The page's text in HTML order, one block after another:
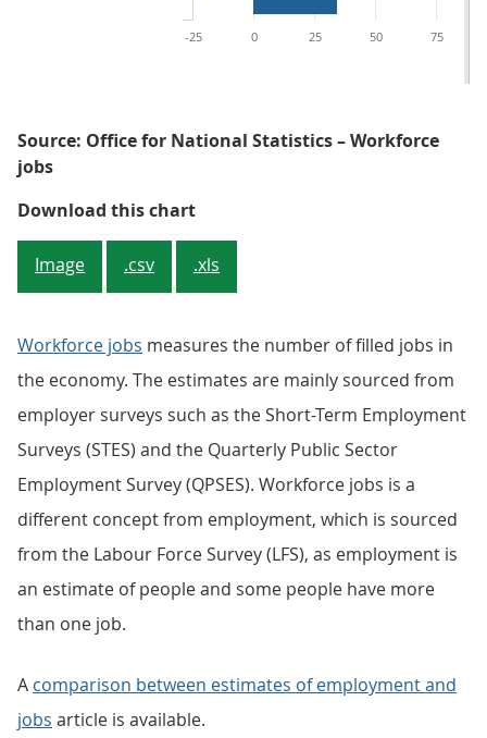
0
-25 25 50 75
Source: Office for National Statistics – Workforce
jobs
Download this chartFigure 2: London saw the
Image .csv .xls
Workforce jobs measures the number of filled jobs in
the economy. The estimates are mainly sourced from
employer surveys such as the Short-Term Employment
Surveys (STES) and the Quarterly Public Sector
Employment Survey (QPSES). Workforce jobs is a
different concept from employment, which is sourced
from the Labour Force Survey (LFS), as employment is
an estimate of people and some people have more
than one job.
A comparison between estimates of employment and
jobs article is available.